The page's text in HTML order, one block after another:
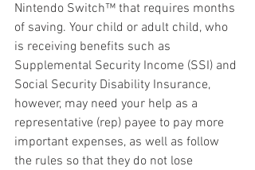
Nintendo Switch™ that requires months
of saving. Your child or adult child, who
is receiving benefits such as
Supplemental Security Income (SSI) and
Social Security Disability Insurance,
however, may need your help as a
representative (rep) payee to pay more
important expenses, as well as follow
the rules so that they do not lose